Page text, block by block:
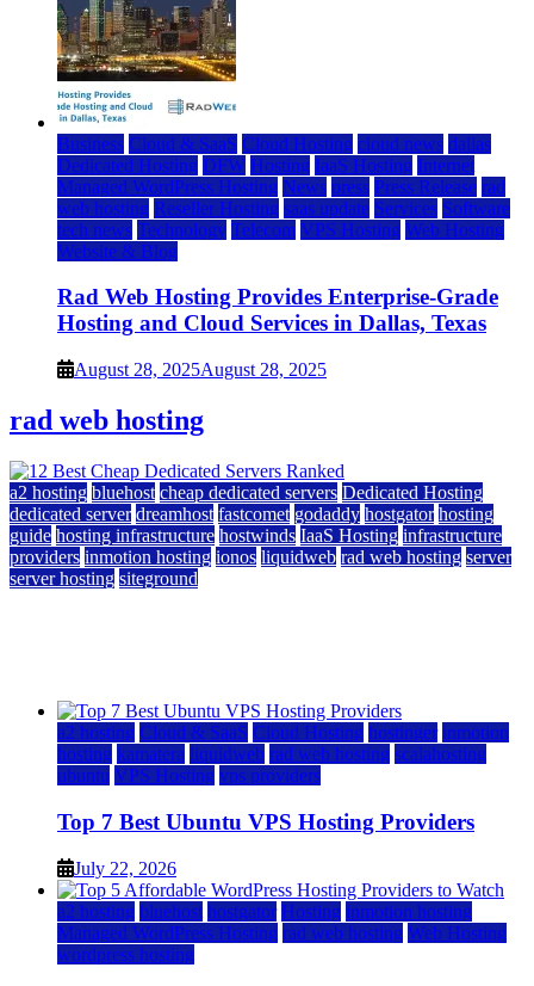
Business Cloud & SaaS Cloud Hosting cloud news dallas
Dedicated Hosting DFW Hosting IaaS Hosting Internet
Managed WordPress Hosting News press Press Release rad
web hosting Reseller Hosting saas update Services Software
tech news Technology Telecom VPS Hosting Web Hosting
Website & Blog
Rad Web Hosting Provides Enterprise-Grade
Hosting and Cloud Services in Dallas, Texas
August 28, 2025August 28, 2025
rad web hosting
a2 hosting bluehost cheap dedicated servers Dedicated Hosting
dedicated server dreamhost fastcomet godaddy hostgator hosting
guide hosting infrastructure hostwinds IaaS Hosting infrastructure
providers inmotion hosting ionos liquidweb rad web hosting server
server hosting siteground
a2 hosting Cloud & SaaS Cloud Hosting hostinger inmotion
hosting kamatera liquidweb rad web hosting scalahosting
ubuntu VPS Hosting vps providers
Top 7 Best Ubuntu VPS Hosting Providers
July 22, 2026
a2 hosting bluehost hostgator Hosting inmotion hosting
Managed WordPress Hosting rad web hosting Web Hosting
wordpress hosting